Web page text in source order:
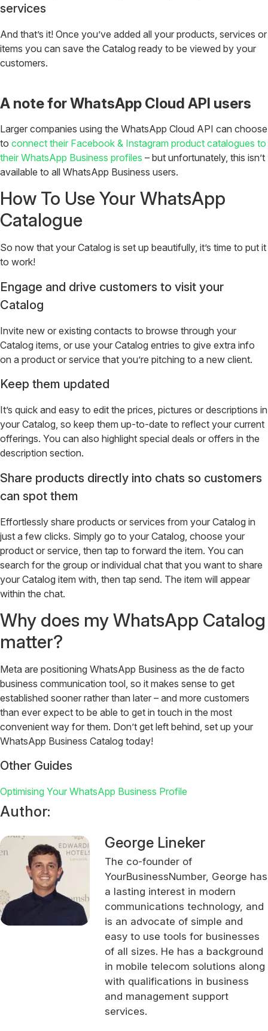
services
And that’s it! Once you’ve added all your products, services or
items you can save the Catalog ready to be viewed by your
customers.
A note for WhatsApp Cloud API users
Larger companies using the WhatsApp Cloud API can choose
to connect their Facebook & Instagram product catalogues to
their WhatsApp Business profiles – but unfortunately, this isn’t
available to all WhatsApp Business users.
How To Use Your WhatsApp
Catalogue
So now that your Catalog is set up beautifully, it’s time to put it
to work!
Engage and drive customers to visit your
Catalog
Invite new or existing contacts to browse through your
Catalog items, or use your Catalog entries to give extra info
on a product or service that you’re pitching to a new client.
Keep them updated
It’s quick and easy to edit the prices, pictures or descriptions in
your Catalog, so keep them up-to-date to reflect your current
offerings. You can also highlight special deals or offers in the
description section.
Share products directly into chats so customers
can spot them
Effortlessly share products or services from your Catalog in
just a few clicks. Simply go to your Catalog, choose your
product or service, then tap to forward the item. You can
search for the group or individual chat that you want to share
your Catalog item with, then tap send. The item will appear
within the chat.
Why does my WhatsApp Catalog
matter?
Meta are positioning WhatsApp Business as the de facto
business communication tool, so it makes sense to get
established sooner rather than later – and more customers
than ever expect to be able to get in touch in the most
convenient way for them. Don’t get left behind, set up your
WhatsApp Business Catalog today!
Other Guides
Optimising Your WhatsApp Business Profile
Author:
George Lineker
The co-founder of
YourBusinessNumber, George has
a lasting interest in modern
communications technology, and
is an advocate of simple and
easy to use tools for businesses
of all sizes. He has a background
in mobile telecom solutions along
with qualifications in business
and management support
services.